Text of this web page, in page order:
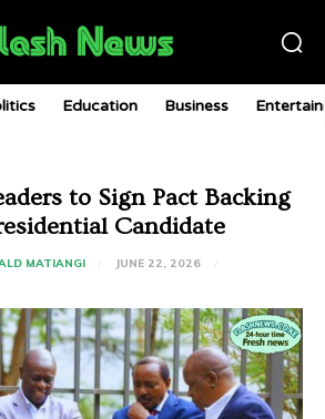
Education Business
to Sign Pact Backing
Candidate
MATIANGI JUNE 22, 2026